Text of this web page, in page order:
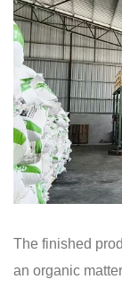
The finished
an organic